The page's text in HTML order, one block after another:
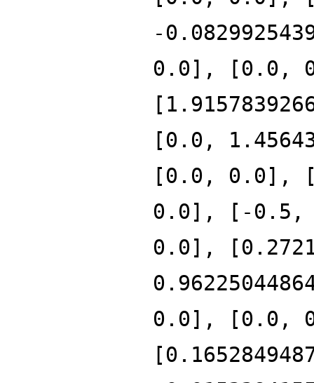
-
0.0], [0.0,
[0.0,
[0.0, 0.0],
0.0], [-0.5, -
0.0],
0.0], [0.0,